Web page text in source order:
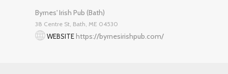
Byrnes' Irish Pub (Bath)
38 Centre St, Bath, ME 04530
WEBSITEhttps://byrnesirishpub.com/